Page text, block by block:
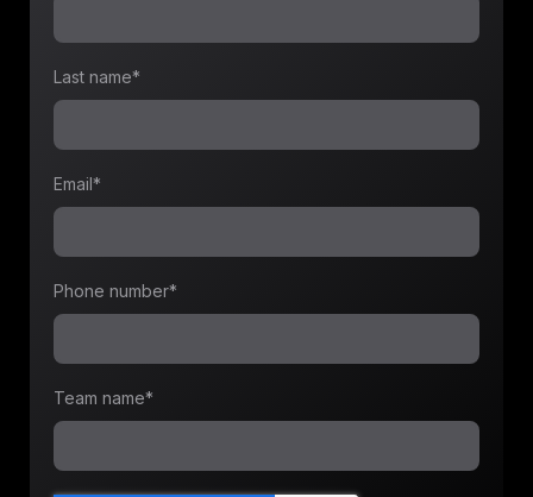
Last name*
Email*
Phone number*
Team name*